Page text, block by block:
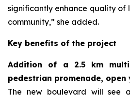
significantly enhance quality of
community,” she added.
Key benefits of the project
Addition of a 2.5 km
pedestrian promenade, open
The new boulevard will see